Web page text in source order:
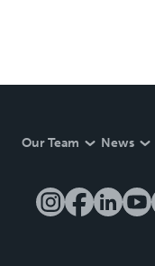
Our Team News